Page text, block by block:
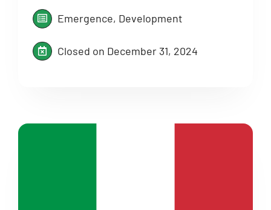
Emergence, Development
Closed on December 31, 2024